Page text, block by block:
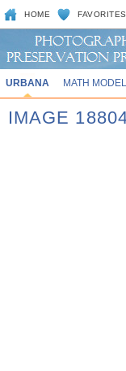
HOME FAVORITES
URBANA MATH
IMAGE